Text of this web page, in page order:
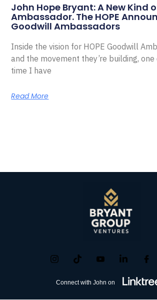
John Hope Bryant: A New Kind
Ambassador. The HOPE
Goodwill Ambassadors
Inside the vision for HOPE Goodwill
and the movement they’re building,
time I have
Read More
Connect with John on